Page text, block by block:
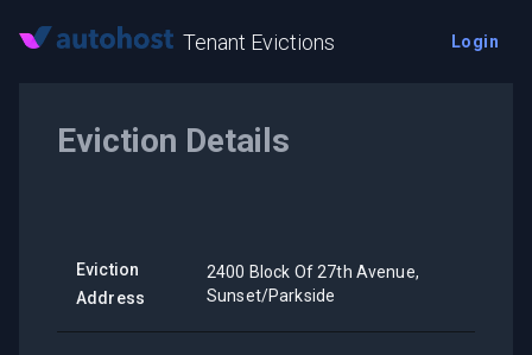
Tenant Evictions Login
Eviction Details
Eviction
Address
2400 Block Of 27th Avenue,
Sunset/Parkside